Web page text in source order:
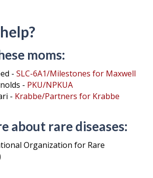
moms:
- SLC-6A1/Milestones for Maxwell
- PKU/NPKUA
- Krabbe/Partners for Krabbe
about rare diseases:
Organization for Rare